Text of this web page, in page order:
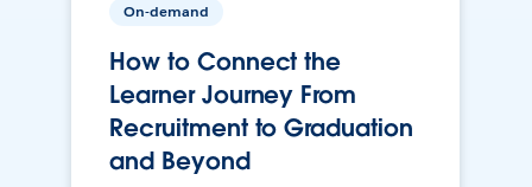
On-demand
How to Connect the
Learner Journey From
Recruitment to Graduation
and Beyond